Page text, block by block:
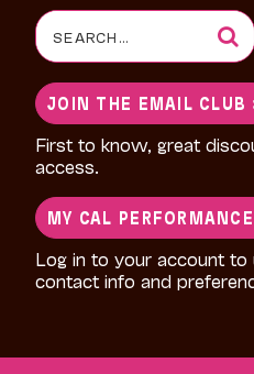
Search
for:
JOIN THE EMAIL CLUB
First to know, great
access.
MY CAL
Log in to your account to
contact info and